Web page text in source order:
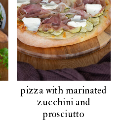
pizza with marinated
zucchini and
prosciutto